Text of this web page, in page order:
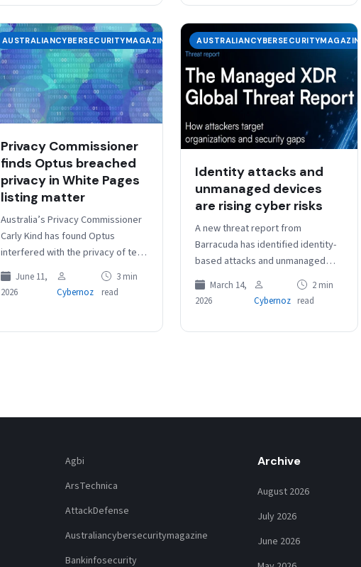
AUSTRALIANCYBERSECURITYMAGAZINE
Privacy Commissioner
finds Optus breached
privacy in White Pages
listing matter
Australia’s Privacy Commissioner
Carly Kind has found Optus
interfered with the privacy of tens
of thousands of customers whose
details were incorrectly published
June 11,
2026
Cybernoz
3 min
read
AUSTRALIANCYBERSECURITYMAGAZINE
Identity attacks and
unmanaged devices
are rising cyber risks
A new threat report from
Barracuda has identified identity-
based attacks and unmanaged
devices as two of the most
significant cybersecurity risks
facing organisations today.
March 14,
2026
Cybernoz
2 min
read
Agbi
ArsTechnica
AttackDefense
Australiancybersecuritymagazine
Bankinfosecurity
Archive
August 2026
July 2026
June 2026